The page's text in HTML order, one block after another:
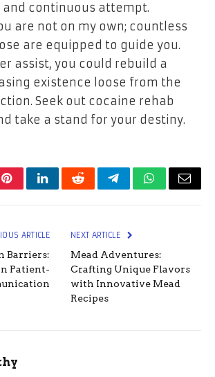
continuous attempt.
are not on my own; countless
are equipped to guide you.
assist, you could rebuild a
existence loose from the
Seek out cocaine rehab
take a stand for your destiny.
PinterestLinkedInRedditTelegramWhatsApp
Email
ARTICLE
Barriers:
Patient-
NEXT ARTICLE
Mead Adventures:
Crafting Unique Flavors
with Innovative Mead
Recipes